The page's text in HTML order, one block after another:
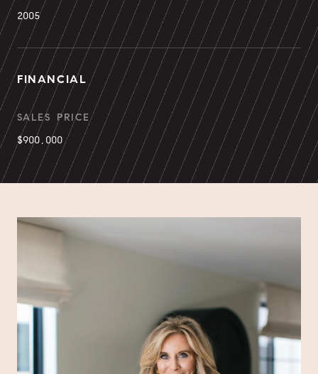
2005
FINANCIAL
SALES PRICE
$900,000